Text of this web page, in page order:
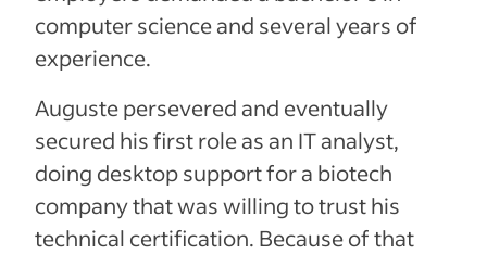
computer science and several years of
experience.
Auguste persevered and eventually
secured his first role as an IT analyst,
doing desktop support for a biotech
company that was willing to trust his
technical certification. Because of that